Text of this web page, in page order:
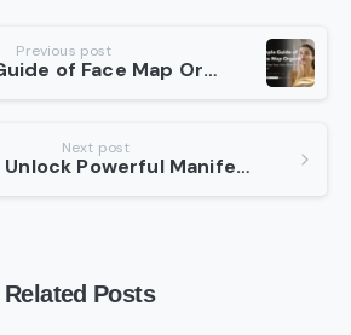
Previous post
A Simple Guide of Face Map Organs: What Your Face Says About Your Health?
Next post
How to Unlock Powerful Manifestation Gate on 11/11 Portal 2024?
Related Posts